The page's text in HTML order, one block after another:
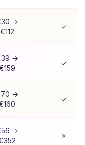
→
€112
✓
→
€159
✓
→
✓
→
✗